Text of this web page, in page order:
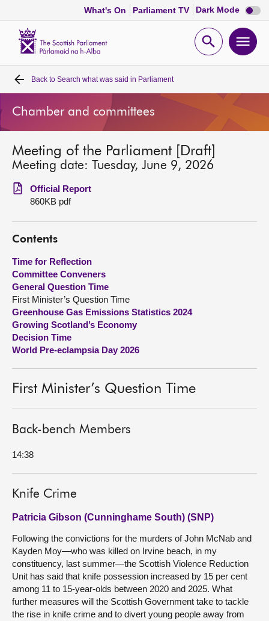
What's On Parliament TV Dark Mode Dark
mode
Open
Home
Bills and laws
MSPs
Chamber and committees
Get involved
Visit
About
Contact us
Back to Search what was said in Parliament
Chamber and committees
Meeting of the Parliament [Draft]
Meeting date: Tuesday, June 9, 2026
Official Report
860KB pdf
Contents
Time for Reflection
Committee Conveners
General Question Time
First Minister’s Question Time
Greenhouse Gas Emissions Statistics 2024
Growing Scotland’s Economy
Decision Time
World Pre-eclampsia Day 2026
First Minister’s Question Time
Back-bench Members
14:38
Knife Crime
Patricia Gibson (Cunninghame South) (SNP)
Following the convictions for the murders of John McNab and
Kayden Moy—who was killed on Irvine beach, in my
constituency, last summer—the Scottish Violence Reduction
Unit has said that knife possession increased by 15 per cent
among 11 to 15-year-olds between 2020 and 2025. What
further measures will the Scottish Government take to tackle
the rise in knife crime and to divert young people away from